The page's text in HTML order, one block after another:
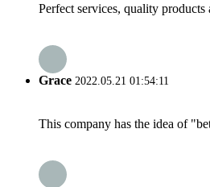
Perfect services, quality
Grace 2022.05.21 01:54:11
This company has the idea of